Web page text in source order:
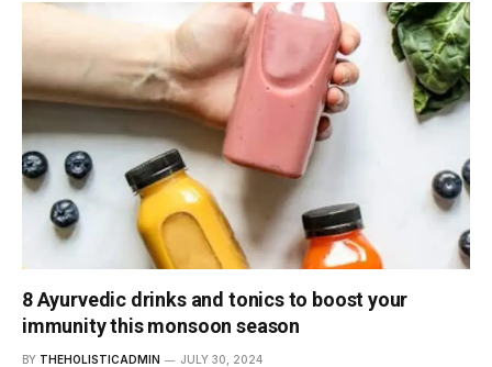
8 Ayurvedic drinks and tonics to boost your
immunity this monsoon season
BY THEHOLISTICADMIN JULY 30, 2024